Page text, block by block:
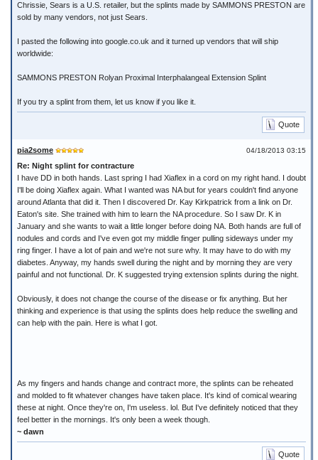
Chrissie, Sears is a U.S. retailer, but the splints made by SAMMONS PRESTON are
sold by many vendors, not just Sears.
I pasted the following into google.co.uk and it turned up vendors that will ship
worldwide:
SAMMONS PRESTON Rolyan Proximal Interphalangeal Extension Splint
If you try a splint from them, let us know if you like it.
Quote
04/18/2013 03:15
pia2some
Re: Night splint for contracture
I have DD in both hands. Last spring I had Xiaflex in a cord on my right hand. I doubt
I'll be doing Xiaflex again. What I wanted was NA but for years couldn't find anyone
around Atlanta that did it. Then I discovered Dr. Kay Kirkpatrick from a link on Dr.
Eaton's site. She trained with him to learn the NA procedure. So I saw Dr. K in
January and she wants to wait a little longer before doing NA. Both hands are full of
nodules and cords and I've even got my middle finger pulling sideways under my
ring finger. I have a lot of pain and we're not sure why. It may have to do with my
diabetes. Anyway, my hands swell during the night and by morning they are very
painful and not functional. Dr. K suggested trying extension splints during the night.
Obviously, it does not change the course of the disease or fix anything. But her
thinking and experience is that using the splints does help reduce the swelling and
can help with the pain. Here is what I got.
As my fingers and hands change and contract more, the splints can be reheated
and molded to fit whatever changes have taken place. It's kind of comical wearing
these at night. Once they're on, I'm useless. lol. But I've definitely noticed that they
feel better in the mornings. It's only been a week though.
~ dawn
Quote